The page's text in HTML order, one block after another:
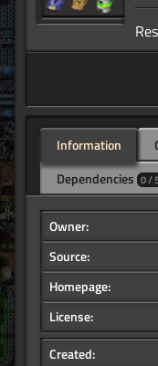
Information
Dependencies 0 /
Owner:
Source:
Homepage:
License:
Created: